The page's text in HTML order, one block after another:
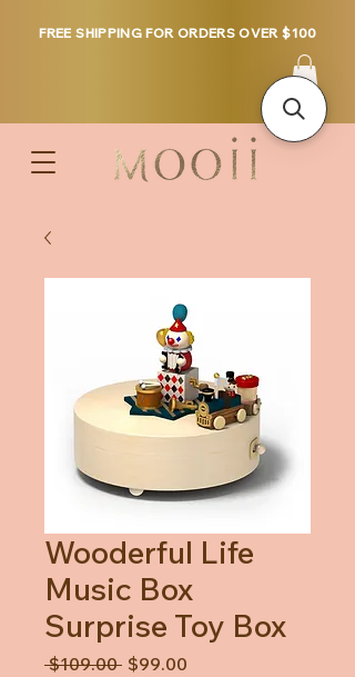
FREE SHIPPING FOR ORDERS OVER $100
Wooderful Life
Music Box
Surprise Toy Box
$109.00 Regular
$99.00